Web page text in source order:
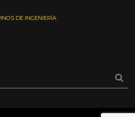
DE INGENIERÍA